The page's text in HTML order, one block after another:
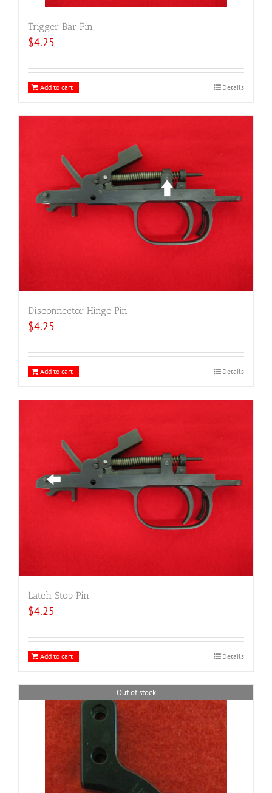
Trigger Bar Pin
$4.25
Add to cart Details
Disconnector Hinge Pin
$4.25
Add to cart Details
Latch Stop Pin
$4.25
Add to cart Details
Out of stock